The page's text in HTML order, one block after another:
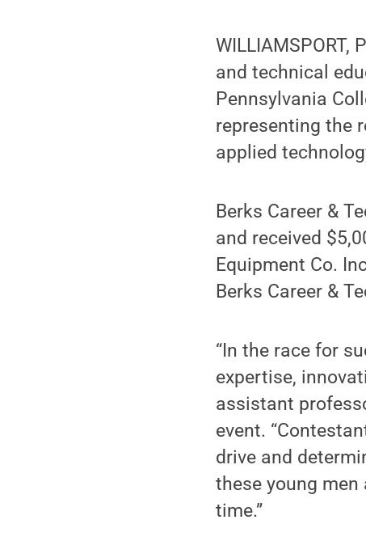
and technical
Pennsylvania
representing the
applied
Berks Career &
and received
Equipment Co.
Berks Career &
“In the race for
expertise,
assistant
event.
drive and
these young
time.”